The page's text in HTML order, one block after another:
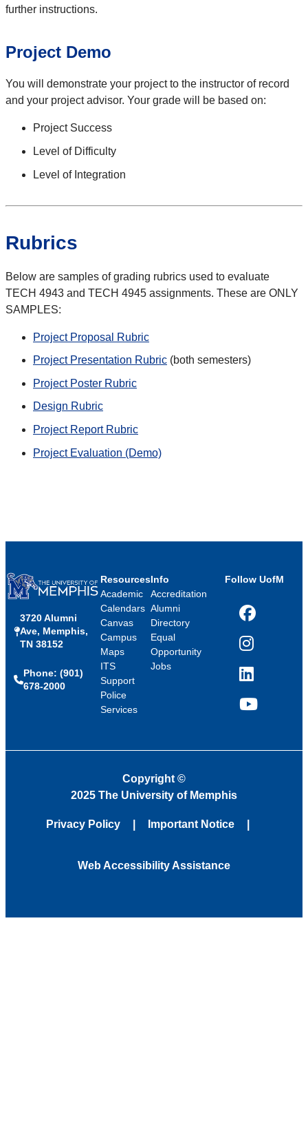
further instructions.
Project Demo
You will demonstrate your project to the instructor of record
and your project advisor. Your grade will be based on:
Project Success
Level of Difficulty
Level of Integration
Rubrics
Below are samples of grading rubrics used to evaluate
TECH 4943 and TECH 4945 assignments. These are ONLY
SAMPLES:
Project Proposal Rubric
Project Presentation Rubric (both semesters)
Project Poster Rubric
Design Rubric
Project Report Rubric
Project Evaluation (Demo)
3720 Alumni
Ave, Memphis,
TN 38152
Phone: (901)
678-2000
Resources
Academic
Calendars
Canvas
Campus
Maps
ITS
Support
Police
Services
Info
Accreditation
Alumni
Directory
Equal
Opportunity
Jobs
Follow UofM
Facebook
Instagram
LinkedIn
YouTube
Copyright ©
2025 The University of Memphis
Privacy Policy Important Notice
Web Accessibility Assistance